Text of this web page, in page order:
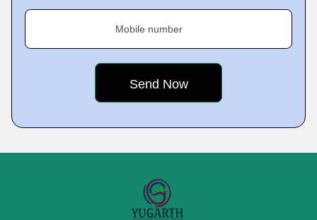
Mobile number